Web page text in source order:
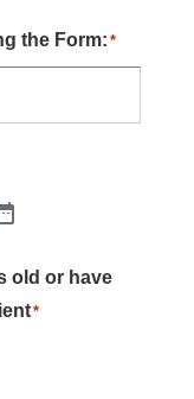
the Form:*
old or have
*